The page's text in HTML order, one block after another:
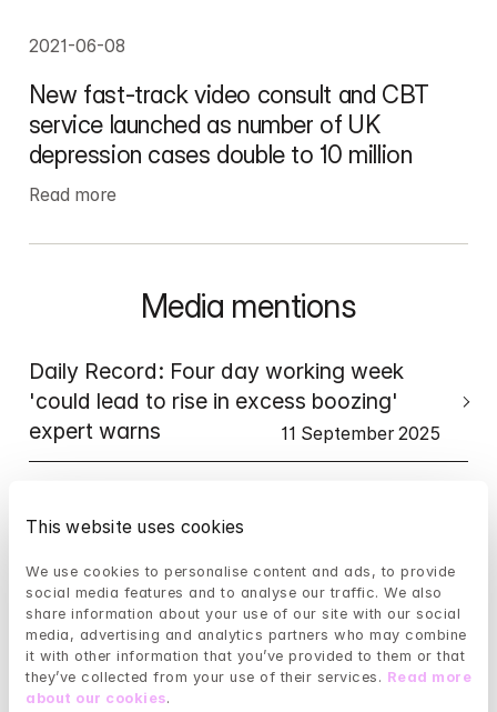
This website uses cookies
We use cookies to personalise content and ads, to provide
social media features and to analyse our traffic. We also
share information about your use of our site with our social
media, advertising and analytics partners who may combine
it with other information that you’ve provided to them or that
they’ve collected from your use of their services. Read more
about our cookies.
2021-06-08
New fast-track video consult and CBT
service launched as number of UK
depression cases double to 10 million
Read more
Media mentions
Daily Record: Four day working week
'could lead to rise in excess boozing'
expert warns
11 September 2025
youth, dangerous AI steps in...
Bloomberg: Mindler
Acquires ieso Digital Health (UK)
20 August, 2025
TFN: Mindler snaps up ieso
Digital Health UK